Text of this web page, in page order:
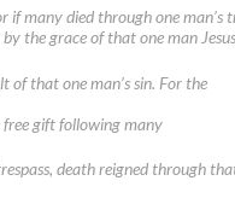
if many died through one man’s
the grace of that one man
of that one man’s sin. For the
free gift following many
death reigned through